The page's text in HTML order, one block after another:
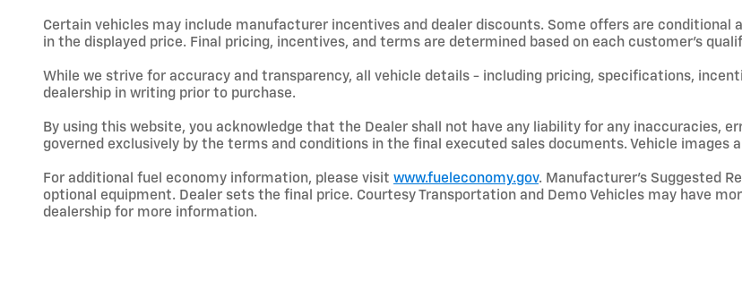
Certain vehicles may include manufacturer incentives and dealer discounts. Some offers are
in the displayed price. Final pricing, incentives, and terms are determined based on each customer’s
While we strive for accuracy and transparency, all vehicle details - including pricing, specifications,
dealership in writing prior to purchase.
By using this website, you acknowledge that the Dealer shall not have any liability for any inaccuracies,
governed exclusively by the terms and conditions in the final executed sales documents. Vehicle images
For additional fuel economy information, please visit www.fueleconomy.gov. Manufacturer’s Suggested
optional equipment. Dealer sets the final price. Courtesy Transportation and Demo Vehicles may have
dealership for more information.